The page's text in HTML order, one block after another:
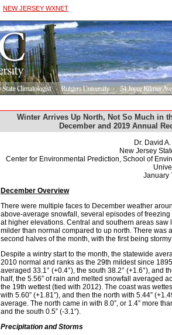
NEW JERSEY WXNET
Winter Arrives Up North, Not So Much in
December and 2019 Annual
Dr. David
New Jersey
Center for Environmental Prediction, School of
January
December Overview
There were multiple faces to December weather
above-average snowfall, several episodes of
at higher elevations. Central and southern areas
milder than normal compared to up north. There was
second halves of the month, with the first being
Despite a wintry start to the month, the statewide
2010 normal and ranks as the 29th mildest since
averaged 33.1° (+0.4°), the south 38.2° (+1.6°), and
half, the 5.56” of rain and melted snowfall averaged
the 19th wettest (tied with 2012). The coast was
with 5.60” (+1.81”), and then the north with 5.44”
average. The north came in with 8.0”, or 1.4” more
and the south 0.5” (-3.1”).
Precipitation and Storms